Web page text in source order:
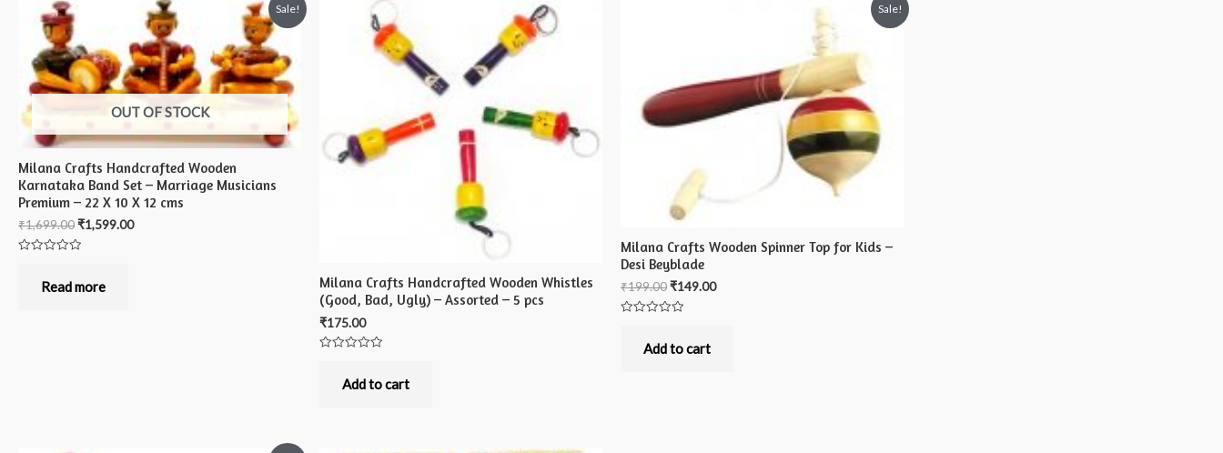
Sale!
OUT OF STOCK
Milana Crafts Handcrafted Wooden
Karnataka Band Set – Marriage Musicians
Premium – 22 X 10 X 12 cms
₹1,699.00₹1,599.00
Read more
Milana Crafts Handcrafted Wooden Whistles
(Good, Bad, Ugly) – Assorted – 5 pcs
₹175.00
Add to cart
Sale!
Milana Crafts Wooden Spinner Top for Kids –
Desi Beyblade
₹199.00₹149.00
Add to cart